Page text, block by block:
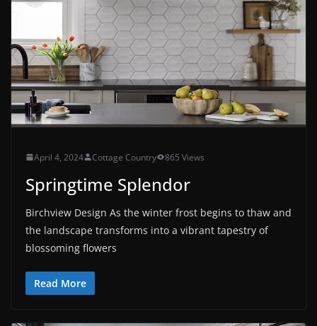
April 4, 2024 Cottage Country 865 Views
Springtime Splendor
Birchview Design As the winter frost begins to thaw and
the landscape transforms into a vibrant tapestry of
blossoming flowers
Read More